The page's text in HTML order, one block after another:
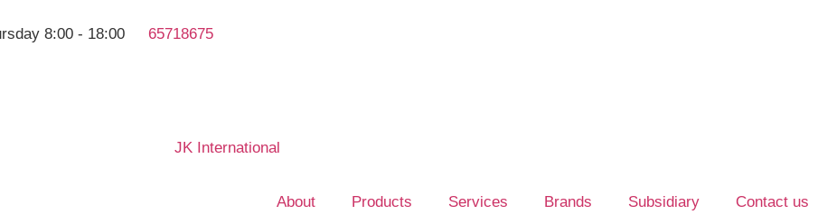
8:00 - 18:00 65718675
About Products Services Brands Subsidiary Contact us